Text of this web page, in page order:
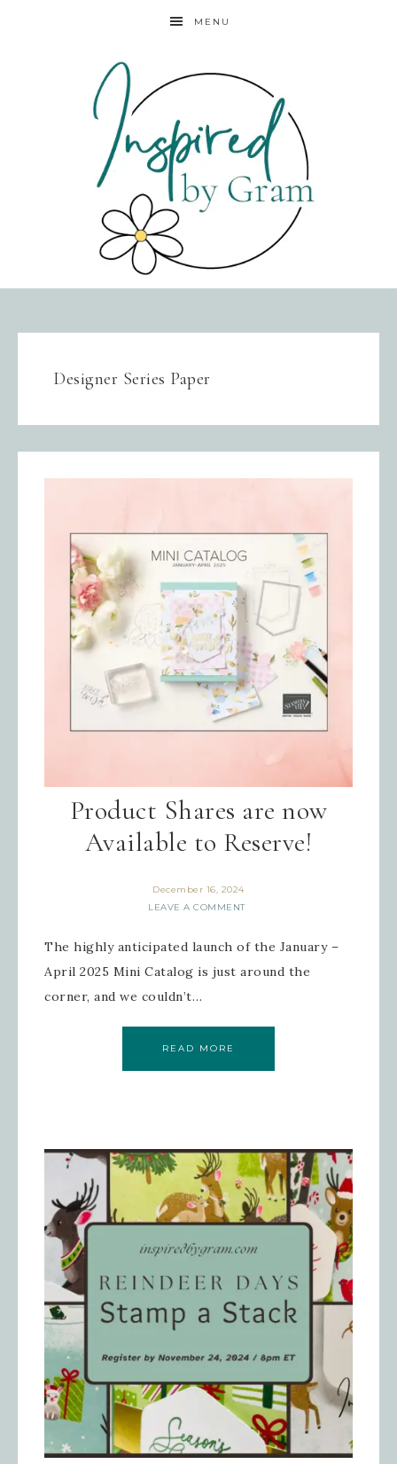
MENU
Designer Series Paper
Product Shares are now
Available to Reserve!
December 16, 2024
LEAVE A COMMENT
The highly anticipated launch of the January –
April 2025 Mini Catalog is just around the
corner, and we couldn’t…
READ MORE